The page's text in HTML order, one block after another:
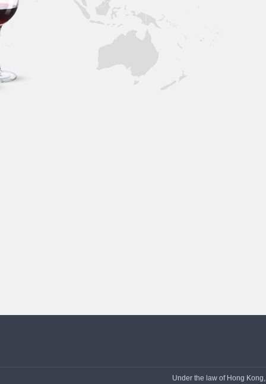
Under the law of Hong